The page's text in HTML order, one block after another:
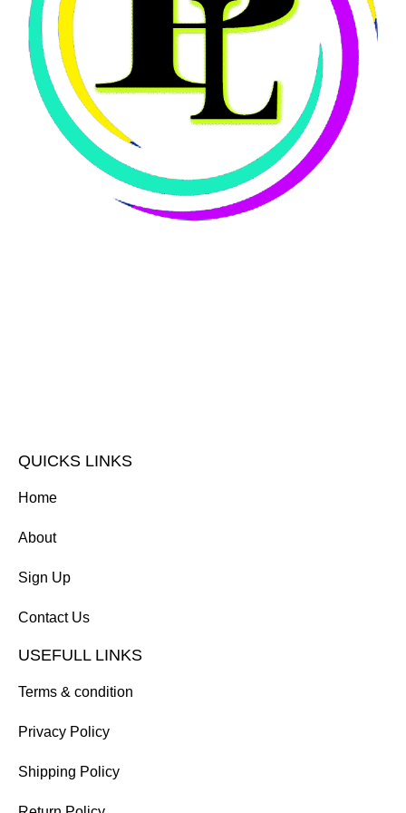
QUICKS LINKS
Home
About
Sign Up
Contact Us
USEFULL LINKS
Terms & condition
Privacy Policy
Shipping Policy